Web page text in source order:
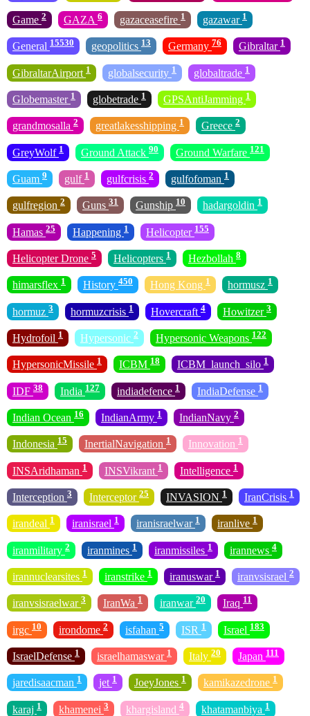
Game 2 GAZA 6 gazaceasefire 1 gazawar 1
General 15530 geopolitics 13 Germany 76 Gibraltar 1
GibraltarAirport 1 globalsecurity 1 globaltrade 1
Globemaster 1 globetrade 1 GPSAntiJamming 1
grandmosalla 2 greatlakesshipping 1 Greece 2
GreyWolf 1 Ground Attack 90 Ground Warfare 121
Guam 9 gulf 1 gulfcrisis 2 gulfofoman 1
gulfregion 2 Guns 31 Gunship 10 hadargoldin 1
Hamas 25 Happening 1 Helicopter 155
Helicopter Drone 5 Helicopters 1 Hezbollah 8
himarsflex 1 History 450 Hong Kong 1 hormusz 1
hormuz 3 hormuzcrisis 1 Hovercraft 4 Howitzer 3
Hydrofoil 1 Hypersonic 2 Hypersonic Weapons 122
HypersonicMissile 1 ICBM 18 ICBM_launch_silo 1
IDF 38 India 127 indiadefence 1 IndiaDefense 1
Indian Ocean 16 IndianArmy 1 IndianNavy 2
Indonesia 15 InertialNavigation 1 Innovation 1
INSAridhaman 1 INSVikrant 1 Intelligence 1
Interception 3 Interceptor 25 INVASION 1 IranCrisis 1
irandeal 1 iranisrael 1 iranisraelwar 1 iranlive 1
iranmilitary 2 iranmines 1 iranmissiles 1 irannews 4
irannuclearsites 1 iranstrike 1 iranuswar 1 iranvsisrael 2
iranvsisraelwar 3 IranWa 1 iranwar 20 Iraq 11
irgc 10 irondome 2 isfahan 5 ISR 1 Israel 183
IsraelDefense 1 israelhamaswar 1 Italy 20 Japan 111
jaredisaacman 1 jet 1 JoeyJones 1 kamikazedrone 1
karaj 1 khamenei 3 khargisland 4 khatamanbiya 1